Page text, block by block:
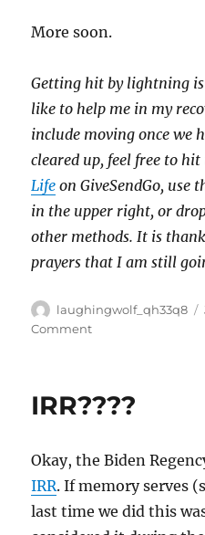
More soon.
Getting hit by lightning
like to help me in my
include moving once we
cleared up, feel free to
Life on GiveSendGo, use
in the upper right, or
other methods. It is
prayers that I am still
Author
laughingwolf_qh33q8
Commenton
IRR????
Okay, the Biden
IRR. If memory serves
last time we did this